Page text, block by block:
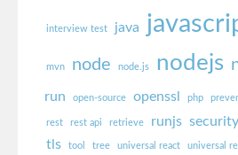
interview test java
mvn node node.js nodejs
run open-source openssl php
rest rest api retrieve runjs security
tls
tool tree universal react universal